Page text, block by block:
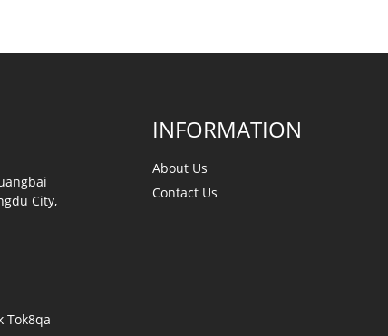
City,
INFORMATION
About Us
Contact Us